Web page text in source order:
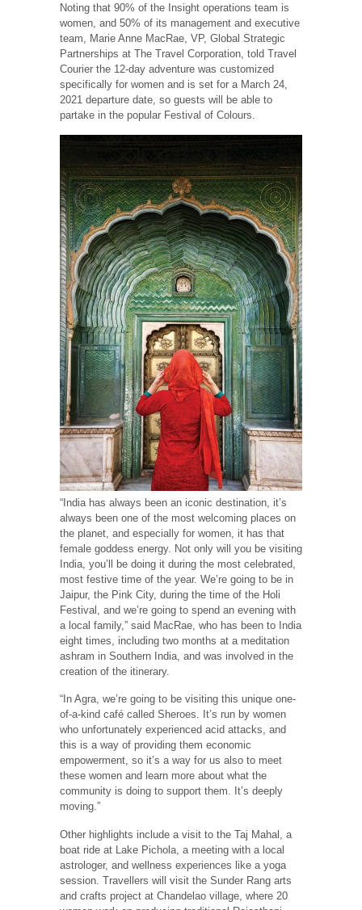
Noting that 90% of the Insight operations team is
women, and 50% of its management and executive
team, Marie Anne MacRae, VP, Global Strategic
Partnerships at The Travel Corporation, told Travel
Courier the 12-day adventure was customized
specifically for women and is set for a March 24,
2021 departure date, so guests will be able to
partake in the popular Festival of Colours.
“India has always been an iconic destination, it’s
always been one of the most welcoming places on
the planet, and especially for women, it has that
female goddess energy. Not only will you be visiting
India, you’ll be doing it during the most celebrated,
most festive time of the year. We’re going to be in
Jaipur, the Pink City, during the time of the Holi
Festival, and we’re going to spend an evening with
a local family,” said MacRae, who has been to India
eight times, including two months at a meditation
ashram in Southern India, and was involved in the
creation of the itinerary.
“In Agra, we’re going to be visiting this unique one-
of-a-kind café called Sheroes. It’s run by women
who unfortunately experienced acid attacks, and
this is a way of providing them economic
empowerment, so it’s a way for us also to meet
these women and learn more about what the
community is doing to support them. It’s deeply
moving.”
Other highlights include a visit to the Taj Mahal, a
boat ride at Lake Pichola, a meeting with a local
astrologer, and wellness experiences like a yoga
session. Travellers will visit the Sunder Rang arts
and crafts project at Chandelao village, where 20